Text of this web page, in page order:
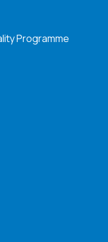
Programme